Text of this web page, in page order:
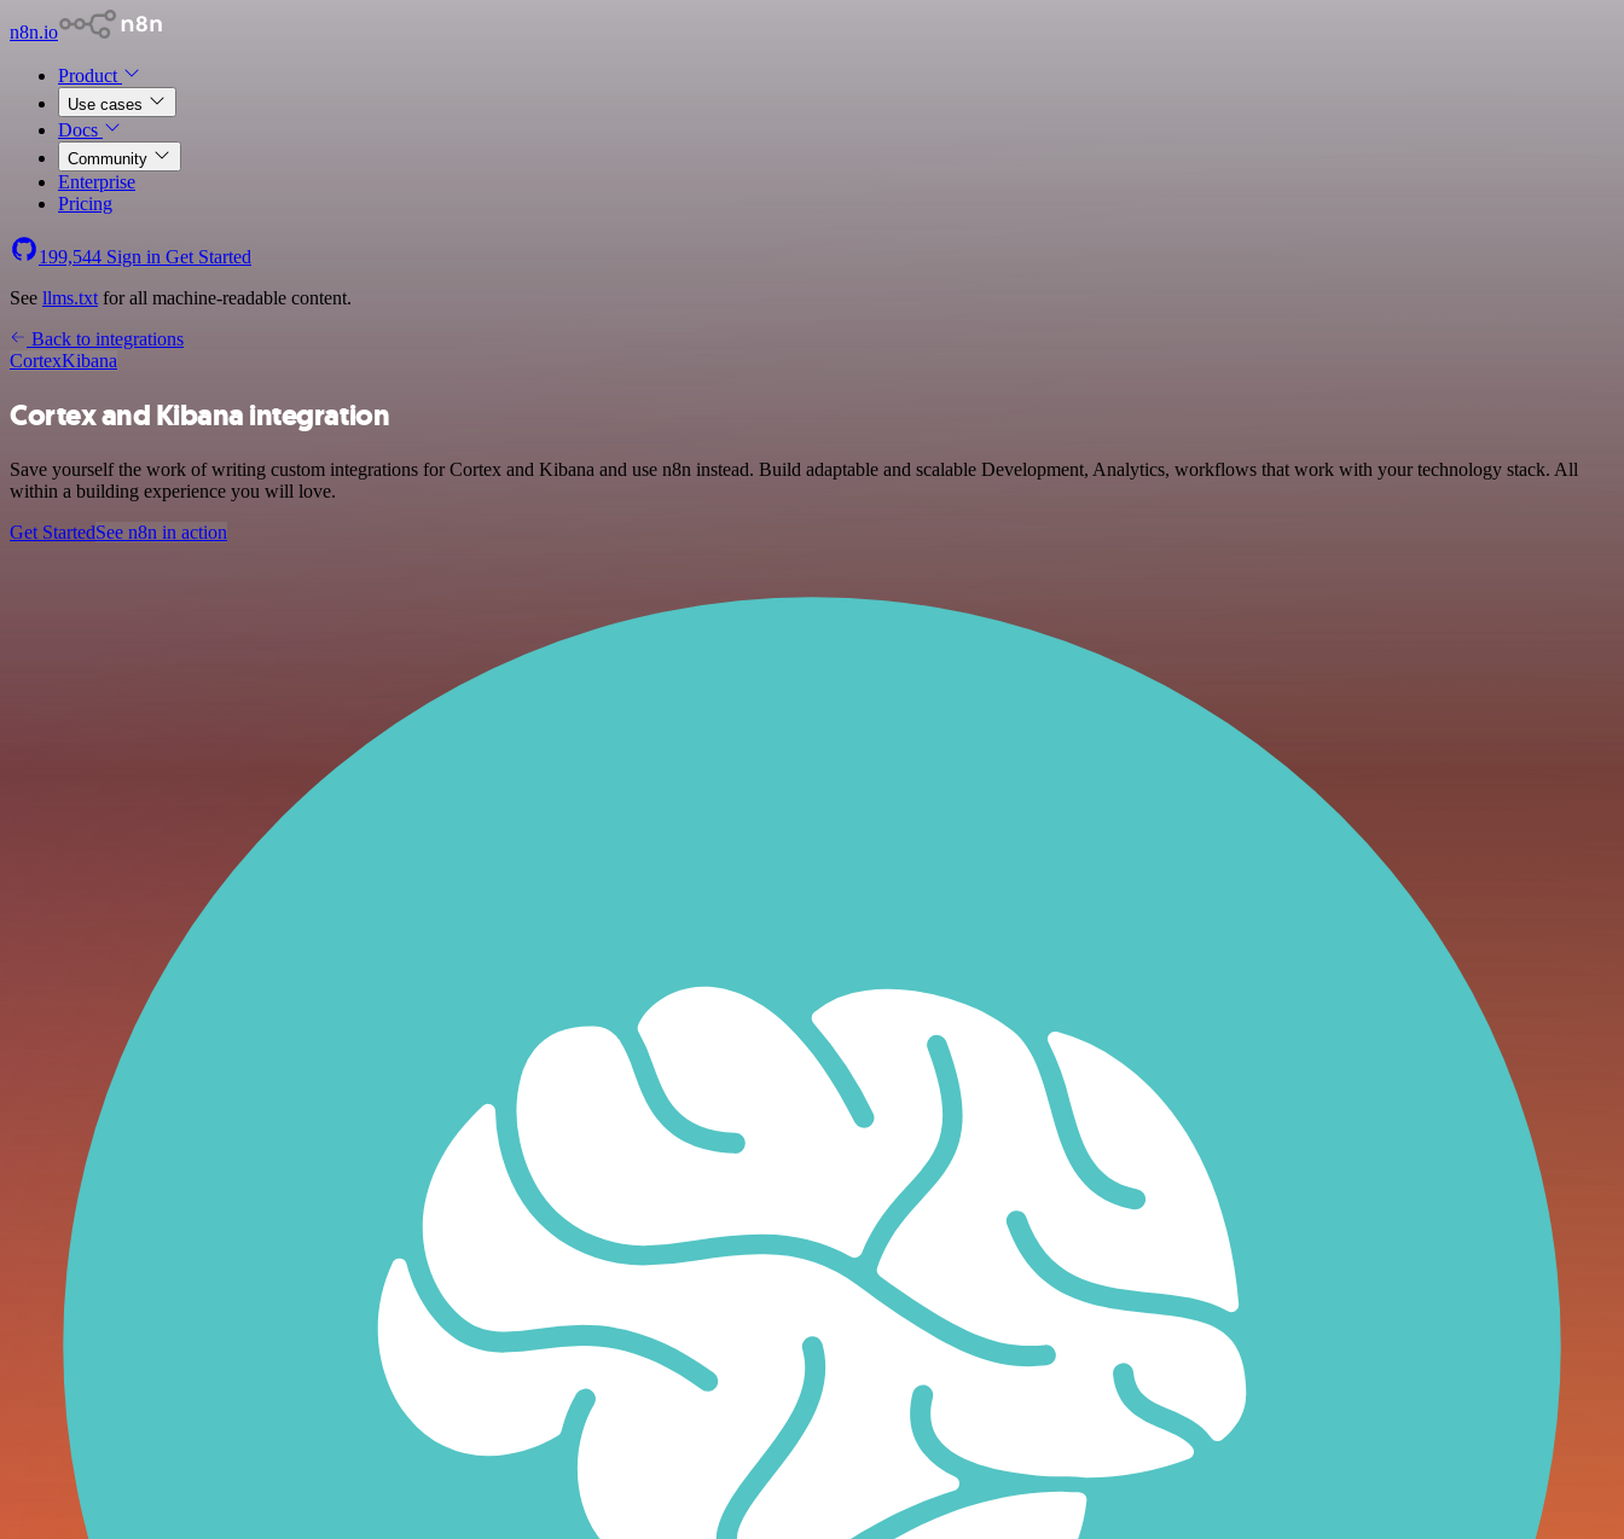
n8n.io
Product
Use cases
Docs
Community
Enterprise
Pricing
199,544 Sign in Get Started
See llms.txt for all machine-readable content.
Back to integrations
CortexKibana
Cortex and Kibana integration
Save yourself the work of writing custom integrations for Cortex and Kibana and use n8n instead. Build adaptable and scalable Development, Analytics, workflows that work with your technology stack. All
within a building experience you will love.
Get StartedSee n8n in action